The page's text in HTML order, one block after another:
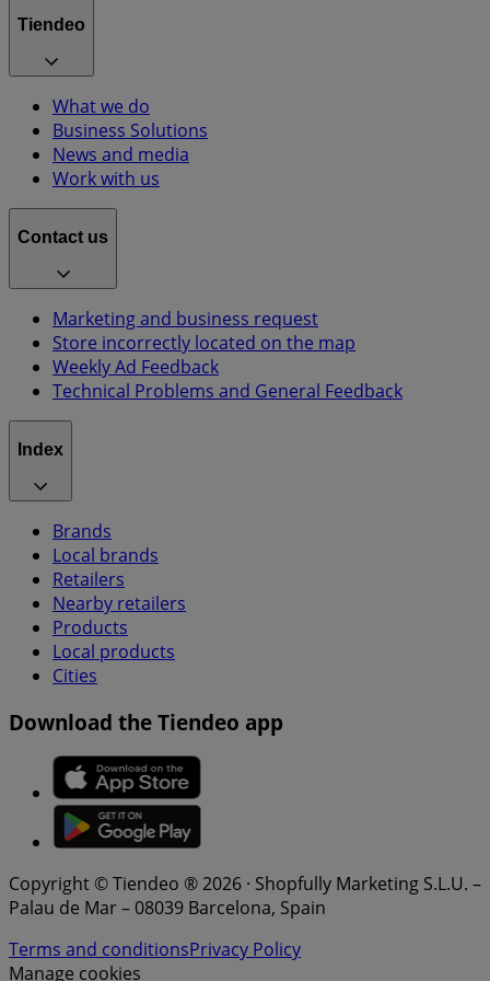
Tiendeo
What we do
Business Solutions
News and media
Work with us
Contact us
Marketing and business request
Store incorrectly located on the map
Weekly Ad Feedback
Technical Problems and General Feedback
Index
Brands
Local brands
Retailers
Nearby retailers
Products
Local products
Cities
Download the Tiendeo app
Copyright © Tiendeo ® 2026 · Shopfully Marketing S.L.U. –
Palau de Mar – 08039 Barcelona, Spain
Terms and conditionsPrivacy Policy
Manage cookies